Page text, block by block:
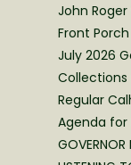
John
Front
July 2026
Collections
Regular
Agenda for
GOVERNOR